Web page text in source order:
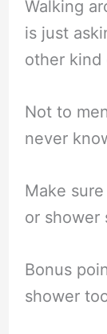
Walking
is just
other kind
Not to
never
Make
or shower
Bonus
shower